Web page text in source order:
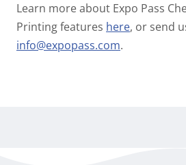
Learn more about Expo Pass
Printing features here, or send
info@expopass.com.